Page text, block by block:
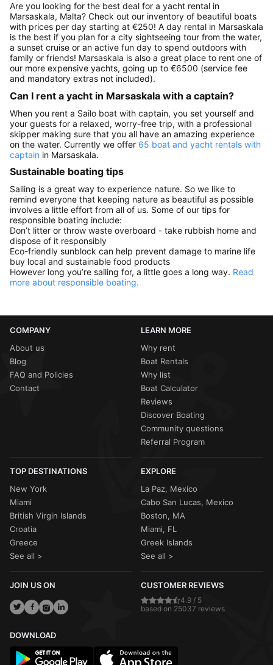
Are you looking for the best deal for a yacht rental in
Marsaskala, Malta? Check out our inventory of beautiful boats
with prices per day starting at €250! A day rental in Marsaskala
is the best if you plan for a city sightseeing tour from the water,
a sunset cruise or an active fun day to spend outdoors with
family or friends! Marsaskala is also a great place to rent one of
our more expensive yachts, going up to €6500 (service fee
and mandatory extras not included).
Can I rent a yacht in Marsaskala with a captain?
When you rent a Sailo boat with captain, you set yourself and
your guests for a relaxed, worry-free trip, with a professional
skipper making sure that you all have an amazing experience
on the water. Currently we offer 65 boat and yacht rentals with
captain in Marsaskala.
Sustainable boating tips
Sailing is a great way to experience nature. So we like to
remind everyone that keeping nature as beautiful as possible
involves a little effort from all of us. Some of our tips for
responsible boating include:
Don’t litter or throw waste overboard - take rubbish home and
dispose of it responsibly
Eco-friendly sunblock can help prevent damage to marine life
buy local and sustainable food products
However long you’re sailing for, a little goes a long way. Read
more about responsible boating.
COMPANY
About us
Blog
FAQ and Policies
Contact
LEARN MORE
Why rent
Boat Rentals
Why list
Boat Calculator
Reviews
Discover Boating
Community questions
Referral Program
TOP DESTINATIONS
New York
Miami
British Virgin Islands
Croatia
Greece
See all >
EXPLORE
La Paz, Mexico
Cabo San Lucas, Mexico
Boston, MA
Miami, FL
Greek Islands
See all >
JOIN US ON CUSTOMER REVIEWS
4.9 / 5
based on 25037 reviews
DOWNLOAD